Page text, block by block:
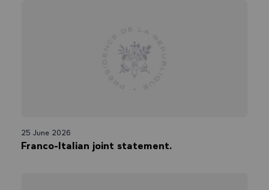
25 June 2026
Franco-Italian joint statement.